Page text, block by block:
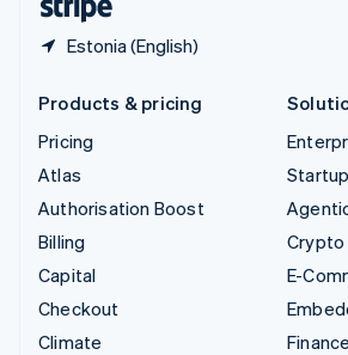
Estonia (English)
Products & pricing
Pricing
Atlas
Authorisation Boost
Billing
Capital
Checkout
Climate
Crypto
E-